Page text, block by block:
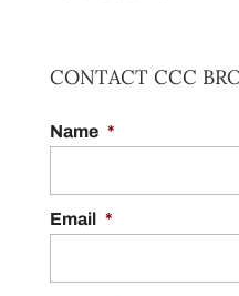
CONTACT CCC
Name *
Email *